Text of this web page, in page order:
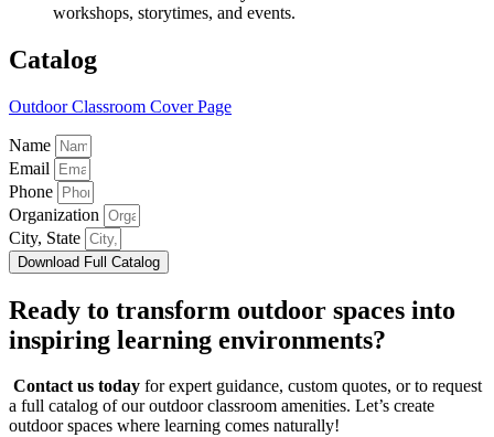
workshops, storytimes, and events.
Catalog
Outdoor Classroom Cover Page
Name
Email
Phone
Organization
City, State
Download Full Catalog
Ready to transform outdoor spaces into
inspiring learning environments?
Contact us today for expert guidance, custom quotes, or to request
a full catalog of our outdoor classroom amenities. Let’s create
outdoor spaces where learning comes naturally!